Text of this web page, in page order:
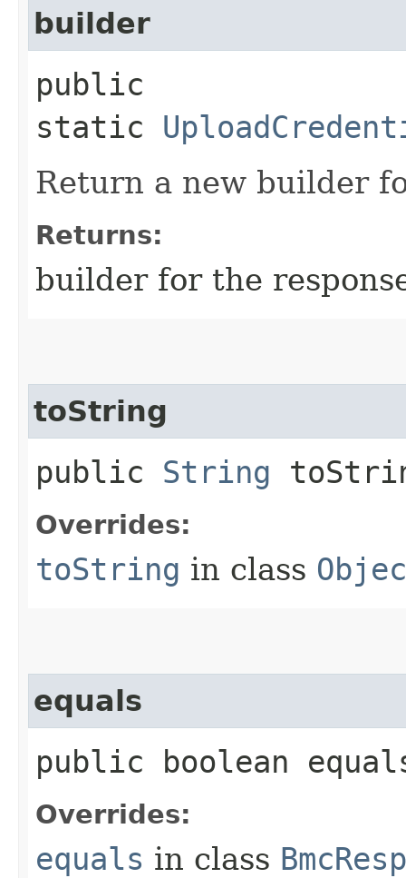
builder
public
static
Return a new builder
Returns:
builder for the
toString
public String
Overrides:
toString in class
equals
public boolean
Overrides:
equals in class